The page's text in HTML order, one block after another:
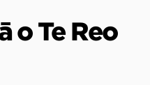
o Te Reo